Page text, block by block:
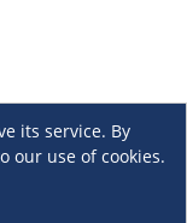
its service. By
our use of cookies.